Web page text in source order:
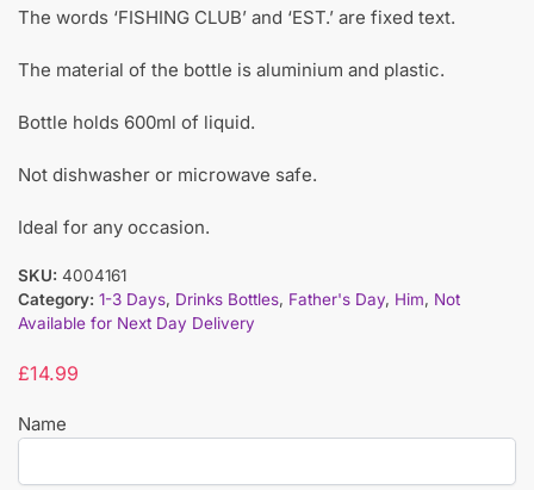
The words ‘FISHING CLUB’ and ‘EST.’ are fixed text.
The material of the bottle is aluminium and plastic.
Bottle holds 600ml of liquid.
Not dishwasher or microwave safe.
Ideal for any occasion.
SKU: 4004161
Category: 1-3 Days, Drinks Bottles, Father's Day, Him, Not
Available for Next Day Delivery
£14.99
Name